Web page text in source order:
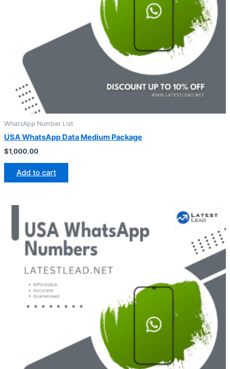
WhatsApp Number List
USA WhatsApp Data Medium Package
$1,000.00
Add to cart